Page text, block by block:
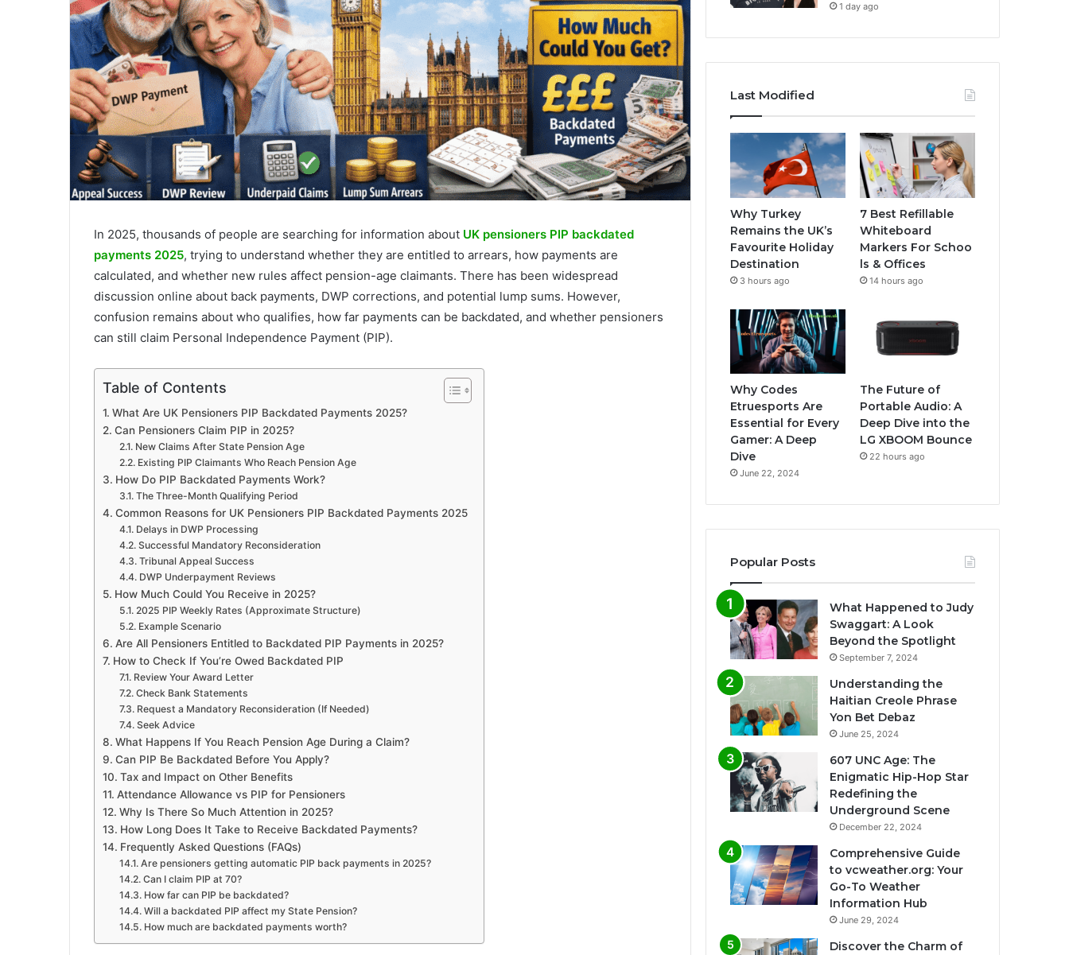
In 2025, thousands of people are searching for information about UK pensioners PIP backdated
payments 2025, trying to understand whether they are entitled to arrears, how payments are
calculated, and whether new rules affect pension-age claimants. There has been widespread
discussion online about back payments, DWP corrections, and potential lump sums. However,
confusion remains about who qualifies, how far payments can be backdated, and whether pensioners
can still claim Personal Independence Payment (PIP).
Table of Contents
What Are UK Pensioners PIP Backdated Payments 2025?
Can Pensioners Claim PIP in 2025?
New Claims After State Pension Age
Existing PIP Claimants Who Reach Pension Age
How Do PIP Backdated Payments Work?
The Three-Month Qualifying Period
Common Reasons for UK Pensioners PIP Backdated Payments 2025
Delays in DWP Processing
Successful Mandatory Reconsideration
Tribunal Appeal Success
DWP Underpayment Reviews
How Much Could You Receive in 2025?
2025 PIP Weekly Rates (Approximate Structure)
Example Scenario
Are All Pensioners Entitled to Backdated PIP Payments in 2025?
How to Check If You’re Owed Backdated PIP
Review Your Award Letter
Check Bank Statements
Request a Mandatory Reconsideration (If Needed)
Seek Advice
What Happens If You Reach Pension Age During a Claim?
Can PIP Be Backdated Before You Apply?
Tax and Impact on Other Benefits
Attendance Allowance vs PIP for Pensioners
Why Is There So Much Attention in 2025?
How Long Does It Take to Receive Backdated Payments?
Frequently Asked Questions (FAQs)
Are pensioners getting automatic PIP back payments in 2025?
Can I claim PIP at 70?
How far can PIP be backdated?
Will a backdated PIP affect my State Pension?
How much are backdated payments worth?
1 day ago
Last Modified
Why Turkey
Remains the UK’s
Favourite Holiday
Destination
3 hours ago
7 Best Refillable
Whiteboard
Markers For Schoo
ls & Offices
14 hours ago
Why Codes
Etruesports Are
Essential for Every
Gamer: A Deep
Dive
June 22, 2024
The Future of
Portable Audio: A
Deep Dive into the
LG XBOOM Bounce
22 hours ago
Popular Posts
What Happened to Judy
Swaggart: A Look
Beyond the Spotlight
September 7, 2024
Understanding the
Haitian Creole Phrase
Yon Bet Debaz
June 25, 2024
607 UNC Age: The
Enigmatic Hip-Hop Star
Redefining the
Underground Scene
December 22, 2024
Comprehensive Guide
to vcweather.org: Your
Go-To Weather
Information Hub
June 29, 2024
Discover the Charm of